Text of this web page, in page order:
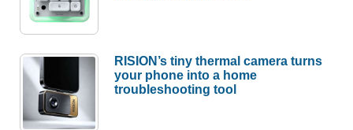
RISION’s tiny thermal camera turns
your phone into a home
troubleshooting tool